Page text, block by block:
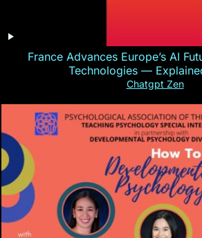
France Advances Europe’s AI
Technologies —
Chatgpt Zen